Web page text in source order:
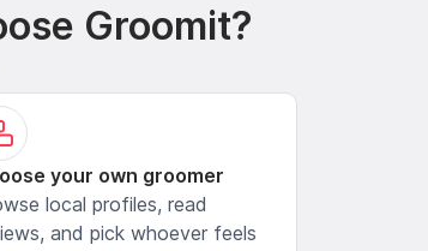
Groomit?
your own groomer
local profiles, read
and pick whoever feels